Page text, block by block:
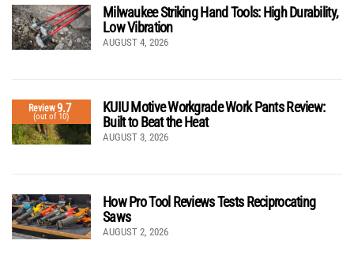
Milwaukee Striking Hand Tools: High Durability,
Low Vibration
AUGUST 4, 2026
Review9.7
(out of 10)
KUIU Motive Workgrade Work Pants Review:
Built to Beat the Heat
AUGUST 3, 2026
How Pro Tool Reviews Tests Reciprocating
Saws
AUGUST 2, 2026